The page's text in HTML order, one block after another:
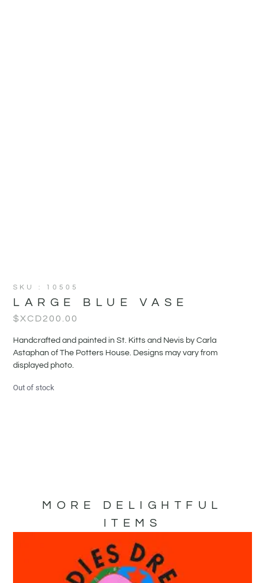
SKU : 10505
LARGE BLUE VASE
$XCD200.00
Handcrafted and painted in St. Kitts and Nevis by Carla
Astaphan of The Potters House. Designs may vary from
displayed photo.
Out of stock
MORE DELIGHTFUL
ITEMS